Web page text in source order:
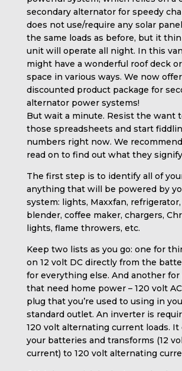
secondary alternator for speedy
does not use/require any solar
the same loads as before, but it
unit will operate all night. In this
might have a wonderful roof deck
space in various ways. We now
discounted product package for
alternator power systems!
But wait a minute. Resist the want
those spreadsheets and start
numbers right now. We
read on to find out what they
The first step is to identify all of
anything that will be powered by
system: lights, Maxxfan,
blender, coffee maker, chargers,
lights, flame throwers, etc.
Keep two lists as you go: one for
on 12 volt DC directly from the
for everything else. And another
that need home power – 120 volt
plug that you’re used to using in
standard outlet. An inverter is
120 volt alternating current loads.
your batteries and transforms (12
current) to 120 volt alternating